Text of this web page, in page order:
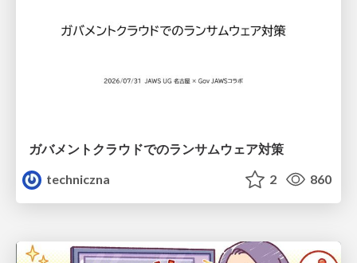
ガバメントクラウドでのランサムウェア対策
techniczna
2 860